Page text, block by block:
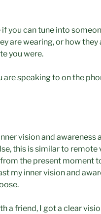
you can tune into
are wearing, or how
you were.
speaking to on the
vision and awareness
this is similar to remote
the present moment
my inner vision and
a friend, I got a clear